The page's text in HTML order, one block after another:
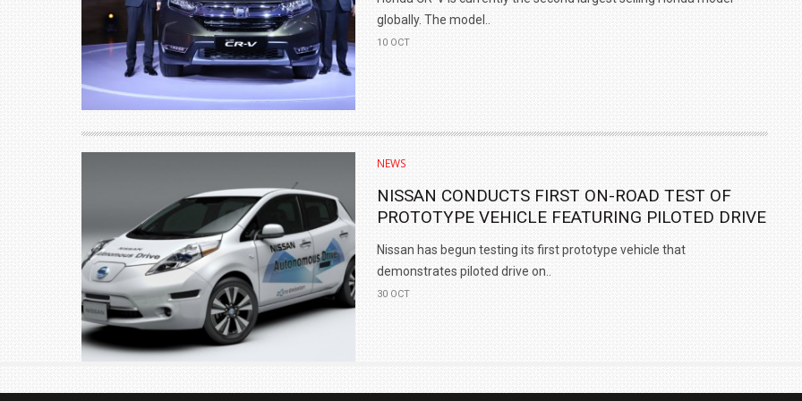
globally. The model..
10 OCT
NEWS
NISSAN CONDUCTS FIRST ON-ROAD TEST OF
PROTOTYPE VEHICLE FEATURING PILOTED DRIVE
Nissan has begun testing its first prototype vehicle that
demonstrates piloted drive on..
30 OCT